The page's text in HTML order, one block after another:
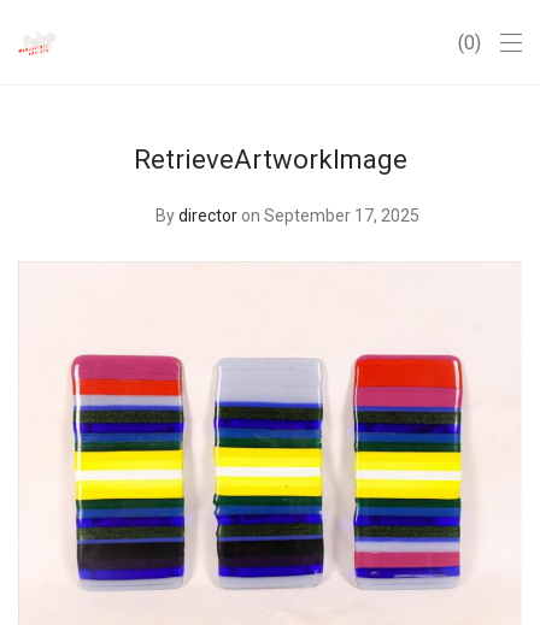
0
RetrieveArtworkImage
Bydirector on September 17, 2025